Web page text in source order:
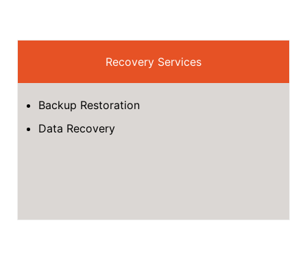
Recovery Services
Backup Restoration
Data Recovery